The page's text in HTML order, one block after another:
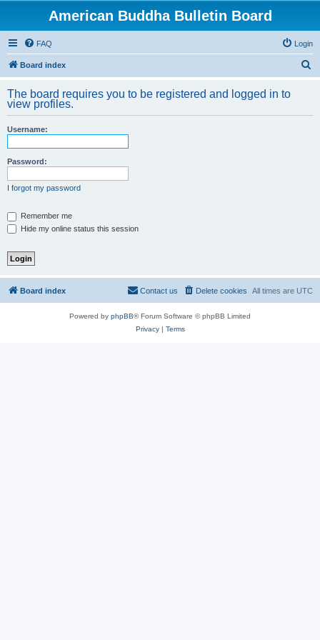
American Buddha Bulletin Board
FAQ Login
Board index
r
The board requires you to be registered and logged in to
view profiles.
Username:
Password:
I forgot my password
Remember me
Hide my online status this session
Board index All times are UTC
Delete cookies
Contact us
Powered by phpBB® Forum Software © phpBB Limited
Privacy| Terms